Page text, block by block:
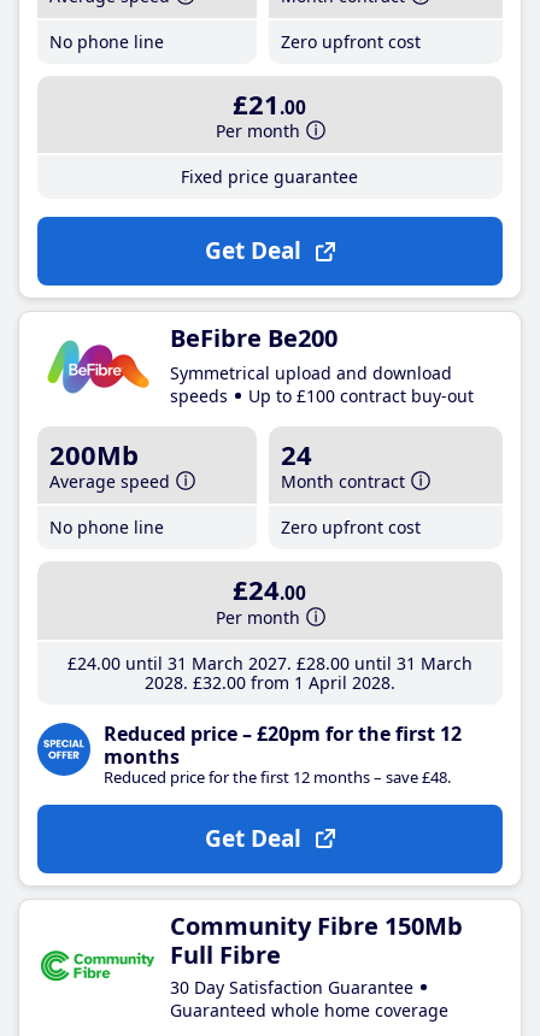
No phone line
Zero upfront cost
£21 .00
Per month
Fixed price guarantee
Get Deal
BeFibre Be200
Symmetrical upload and download
speeds
Up to £100 contract buy-out
200Mb
Average speed
No phone line
24
Month contract
Zero upfront cost
£24.00
Per month
£24.00until 31 March 2027 £28.00until 31 March
2028 £32.00from 1 April 2028
Reduced price – £20pm for the first 12
months
Reduced price for the first 12 months – save £48.
Get Deal
Community Fibre 150Mb
Full Fibre
30 Day Satisfaction Guarantee
Guaranteed whole home coverage